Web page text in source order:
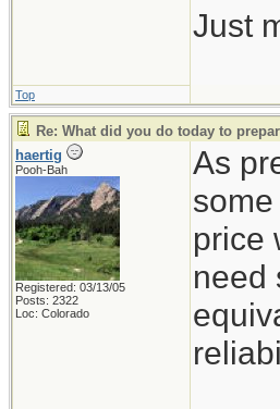
Just
Top
Re: What did you do today to
haertig
Pooh-Bah
Registered: 03/13/05
Posts: 2322
Loc: Colorado
As
price
need